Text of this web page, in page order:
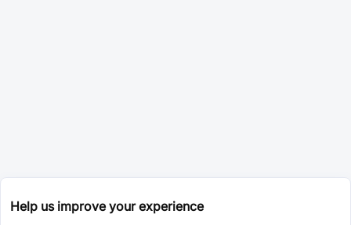
Help us improve your experience